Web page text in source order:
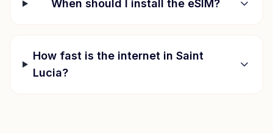
When should I install the eSIM?
How fast is the internet in Saint
Lucia?